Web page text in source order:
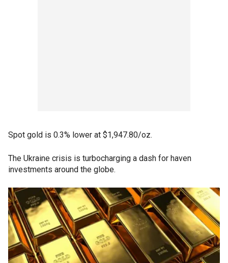
Spot gold is 0.3% lower at $1,947.80/oz.
The Ukraine crisis is turbocharging a dash for haven
investments around the globe.